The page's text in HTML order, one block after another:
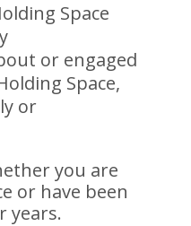
Space
or engaged
Space,
or
you are
or have been
years.